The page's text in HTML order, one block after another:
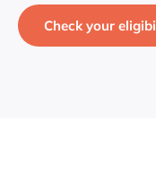
Check your